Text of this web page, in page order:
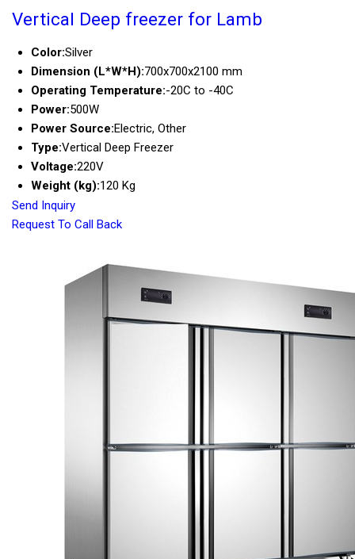
Vertical Deep freezer for Lamb
Color:Silver
Dimension (L*W*H):700x700x2100 mm
Operating Temperature:-20C to -40C
Power:500W
Power Source:Electric, Other
Type:Vertical Deep Freezer
Voltage:220V
Weight (kg):120 Kg
Send Inquiry
Request To Call Back